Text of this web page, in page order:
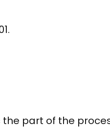
part of the